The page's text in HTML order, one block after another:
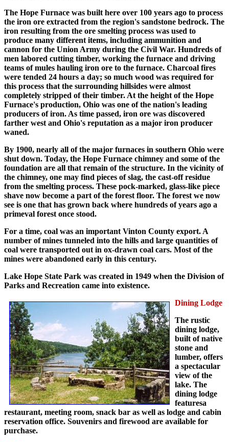
The Hope Furnace was built here over 100 years ago to process
the iron ore extracted from the region's sandstone bedrock. The
iron resulting from the ore smelting process was used to
produce many different items, including ammunition and
cannon for the Union Army during the Civil War. Hundreds of
men labored cutting timber, working the furnace and driving
teams of mules hauling iron ore to the furnace. Charcoal fires
were tended 24 hours a day; so much wood was required for
this process that the surrounding hillsides were almost
completely stripped of their timber. At the height of the Hope
Furnace's production, Ohio was one of the nation's leading
producers of iron. As time passed, iron ore was discovered
farther west and Ohio's reputation as a major iron producer
waned.
By 1900, nearly all of the major furnaces in southern Ohio were
shut down. Today, the Hope Furnace chimney and some of the
foundation are all that remain of the structure. In the vicinity of
the chimney, one may find pieces of slag, the cast-off residue
from the smelting process. These pock-marked, glass-like piece
shave now become a part of the forest floor. The forest we now
see is one that has grown back where hundreds of years ago a
primeval forest once stood.
For a time, coal was an important Vinton County export. A
number of mines tunneled into the hills and large quantities of
coal were transported out in ox-drawn coal cars. Most of the
mines were abandoned early in this century.
Lake Hope State Park was created in 1949 when the Division of
Parks and Recreation came into existence.
Dining Lodge
The rustic
dining lodge,
built of native
stone and
lumber, offers
a spectacular
view of the
lake. The
dining lodge
featuresa
restaurant, meeting room, snack bar as well as lodge and cabin
reservation office. Souvenirs and firewood are available for
purchase.